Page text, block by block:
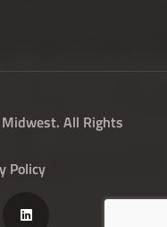
All Rights
Policy